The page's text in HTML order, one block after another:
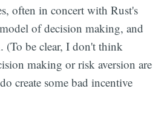
often in concert with Rust's
of decision making, and
(To be clear, I don't think
making or risk aversion are
create some bad incentive